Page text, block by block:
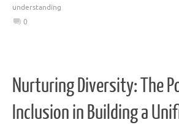
understanding
0
Nurturing Diversity: The
Inclusion in Building a